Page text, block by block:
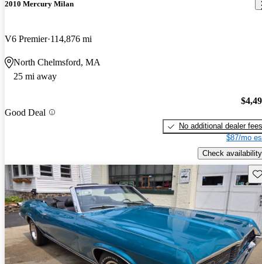
2010 Mercury Milan
V6 Premier 114,876 mi
North Chelmsford, MA
25 mi away
Good Deal
No additional dealer fees
$87/mo
Check availability